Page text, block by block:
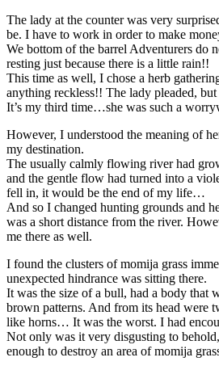
The lady at the counter was very
be. I have to work in order to make
We bottom of the barrel Adventurers do
resting just because there is a little rain!!
This time as well, I chose a herb
anything reckless!! The lady pleaded,
It’s my third time…she was such a
However, I understood the meaning of
my destination.
The usually calmly flowing river had
and the gentle flow had turned into a
fell in, it would be the end of my life…
And so I changed hunting grounds and
was a short distance from the river.
me there as well.
I found the clusters of momija grass
unexpected hindrance was sitting there.
It was the size of a bull, had a body that
brown patterns. And from its head were
like horns… It was the worst. I had
Not only was it very disgusting to
enough to destroy an area of momija